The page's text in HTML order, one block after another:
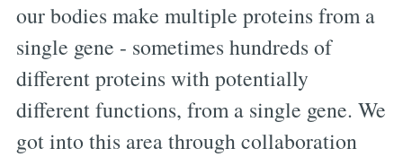
our bodies make multiple proteins from a
single gene - sometimes hundreds of
different proteins with potentially
different functions, from a single gene. We
got into this area through collaboration